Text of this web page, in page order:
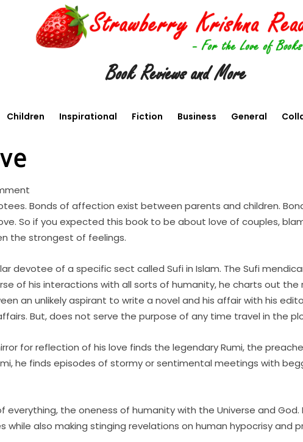
Book Reviews and More
Children Inspirational Fiction Business General
Bonds of affection exist between parents and children.
So if you expected this book to be about love of couples,
the strongest of feelings.
devotee of a specific sect called Sufi in Islam. The Sufi
of his interactions with all sorts of humanity, he charts out
an unlikely aspirant to write a novel and his affair with his
But, does not serve the purpose of any time travel in the
for reflection of his love finds the legendary Rumi, the
he finds episodes of stormy or sentimental meetings with
everything, the oneness of humanity with the Universe and
also making stinging revelations on human hypocrisy and